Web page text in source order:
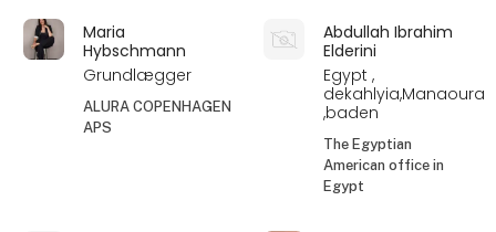
Maria
Hybschmann
Grundlægger
ALURA COPENHAGEN
APS
Abdullah Ibrahim
Elderini
Egypt ,
dekahlyia,Manaoura
,baden
The Egyptian
American office in
Egypt